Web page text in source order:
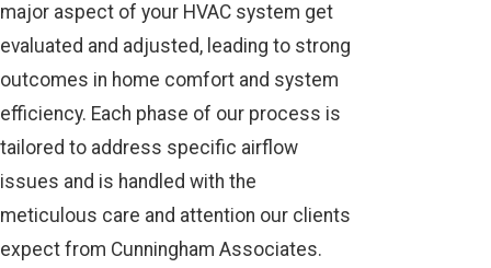
major aspect of your HVAC system get
evaluated and adjusted, leading to strong
outcomes in home comfort and system
efficiency. Each phase of our process is
tailored to address specific airflow
issues and is handled with the
meticulous care and attention our clients
expect from Cunningham Associates.